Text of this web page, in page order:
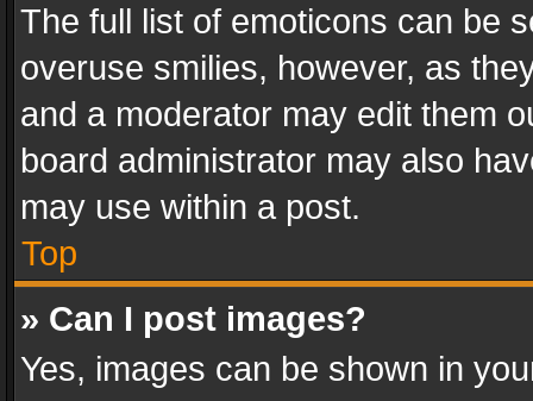
The full list of emoticons can be
overuse smilies, however, as
and a moderator may edit them
board administrator may also
may use within a post.
Top
» Can I post images?
Yes, images can be shown in